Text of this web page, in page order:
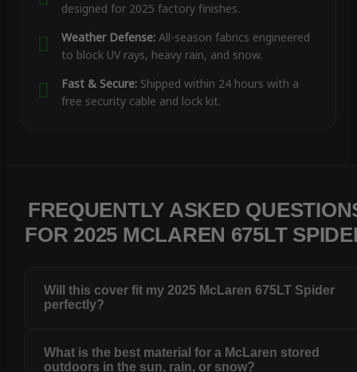
designed for 2025 factory finishes.
Weather Defense:All-season fabrics engineered
to block UV rays, heavy rain, and snow.
Fast & Secure:Shipped within 24 hours with a
free security cable and lock kit.
FREQUENTLY ASKED
FOR 2025 MCLAREN 675LT
Will this cover fit my 2025 McLaren 675LT Spider
perfectly?
What is the best material for a McLaren stored
outdoors in the sun, rain, or snow?